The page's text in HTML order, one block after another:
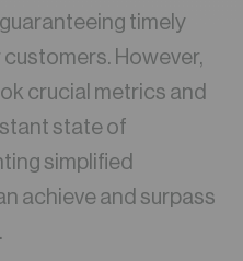
timely
However,
crucial metrics and
state of
simplified
achieve and surpass